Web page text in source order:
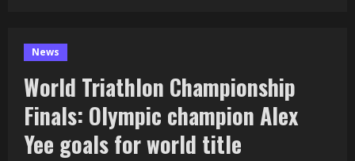
News
World Triathlon Championship
Finals: Olympic champion Alex
Yee goals for world title